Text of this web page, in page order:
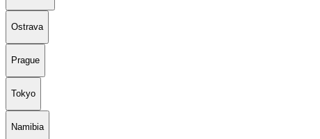
Ostrava
Prague
Tokyo
Namibia